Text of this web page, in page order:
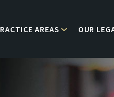
AREAS OUR